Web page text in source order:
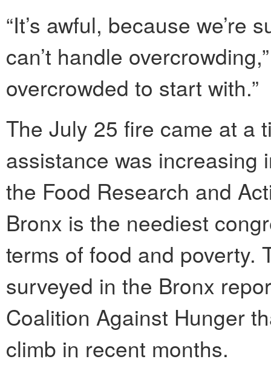
“It’s awful, because
can’t handle
overcrowded to start with.”
The July 25 fire came at a
assistance was increasing
the Food Research and
Bronx is the neediest
terms of food and poverty.
surveyed in the Bronx
Coalition Against Hunger
climb in recent months.